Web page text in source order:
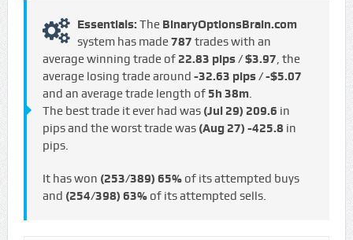
Essentials: The BinaryOptionsBrain.com
system has made787 trades with an
average winning trade of 22.83 pips / $3.97, the
average losing trade around -32.63 pips / -$5.07
and an average trade length of 5h 38m.
The best trade it ever had was (Jul 29) 209.6 in
pips and the worst trade was (Aug 27) -425.8 in
pips.
It has won (253/389) 65%of its attempted buys
and (254/398) 63%of its attempted sells.